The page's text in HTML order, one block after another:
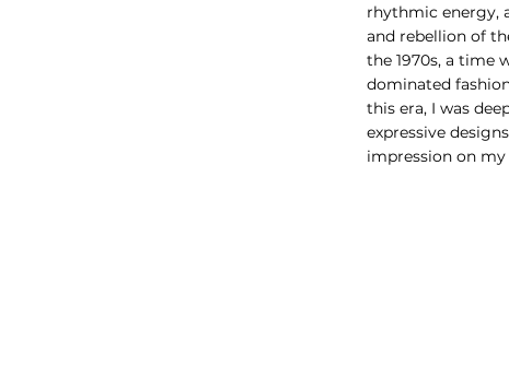
rhythmic energy,
and rebellion of
the 1970s, a time
dominated
this era, I was
expressive
impression on